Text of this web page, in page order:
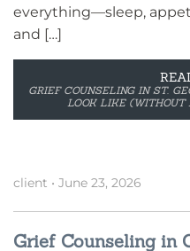
everything—sleep,
and […]
GRIEF COUNSELING IN ST.
LOOK LIKE (WITHOUT
client • June 23, 2026
Grief Counseling in